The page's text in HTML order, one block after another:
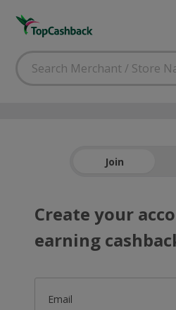
Join
Create your
earning
Email